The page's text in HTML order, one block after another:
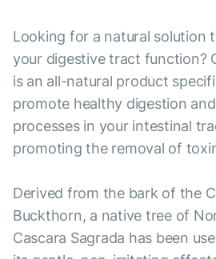
Looking for a natural solution
your digestive tract function?
is an all-natural product
promote healthy digestion
processes in your intestinal
promoting the removal of
Derived from the bark of the
Buckthorn, a native tree of
Cascara Sagrada has been